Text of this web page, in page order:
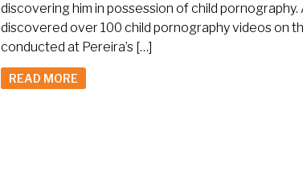
discovering him in possession of child
discovered over 100 child pornography videos on
conducted at Pereira’s […]
READ MORE